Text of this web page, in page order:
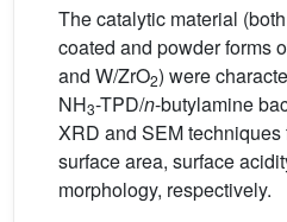
The catalytic material
coated and powder forms
and W/ZrO2) were
NH3-TPD/n-butylamine
XRD and SEM
surface area, surface
morphology, respectively.